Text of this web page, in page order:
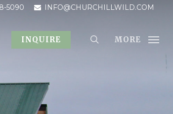
5090 INFO@CHURCHILLWILD.COM
INQUIRE MORE